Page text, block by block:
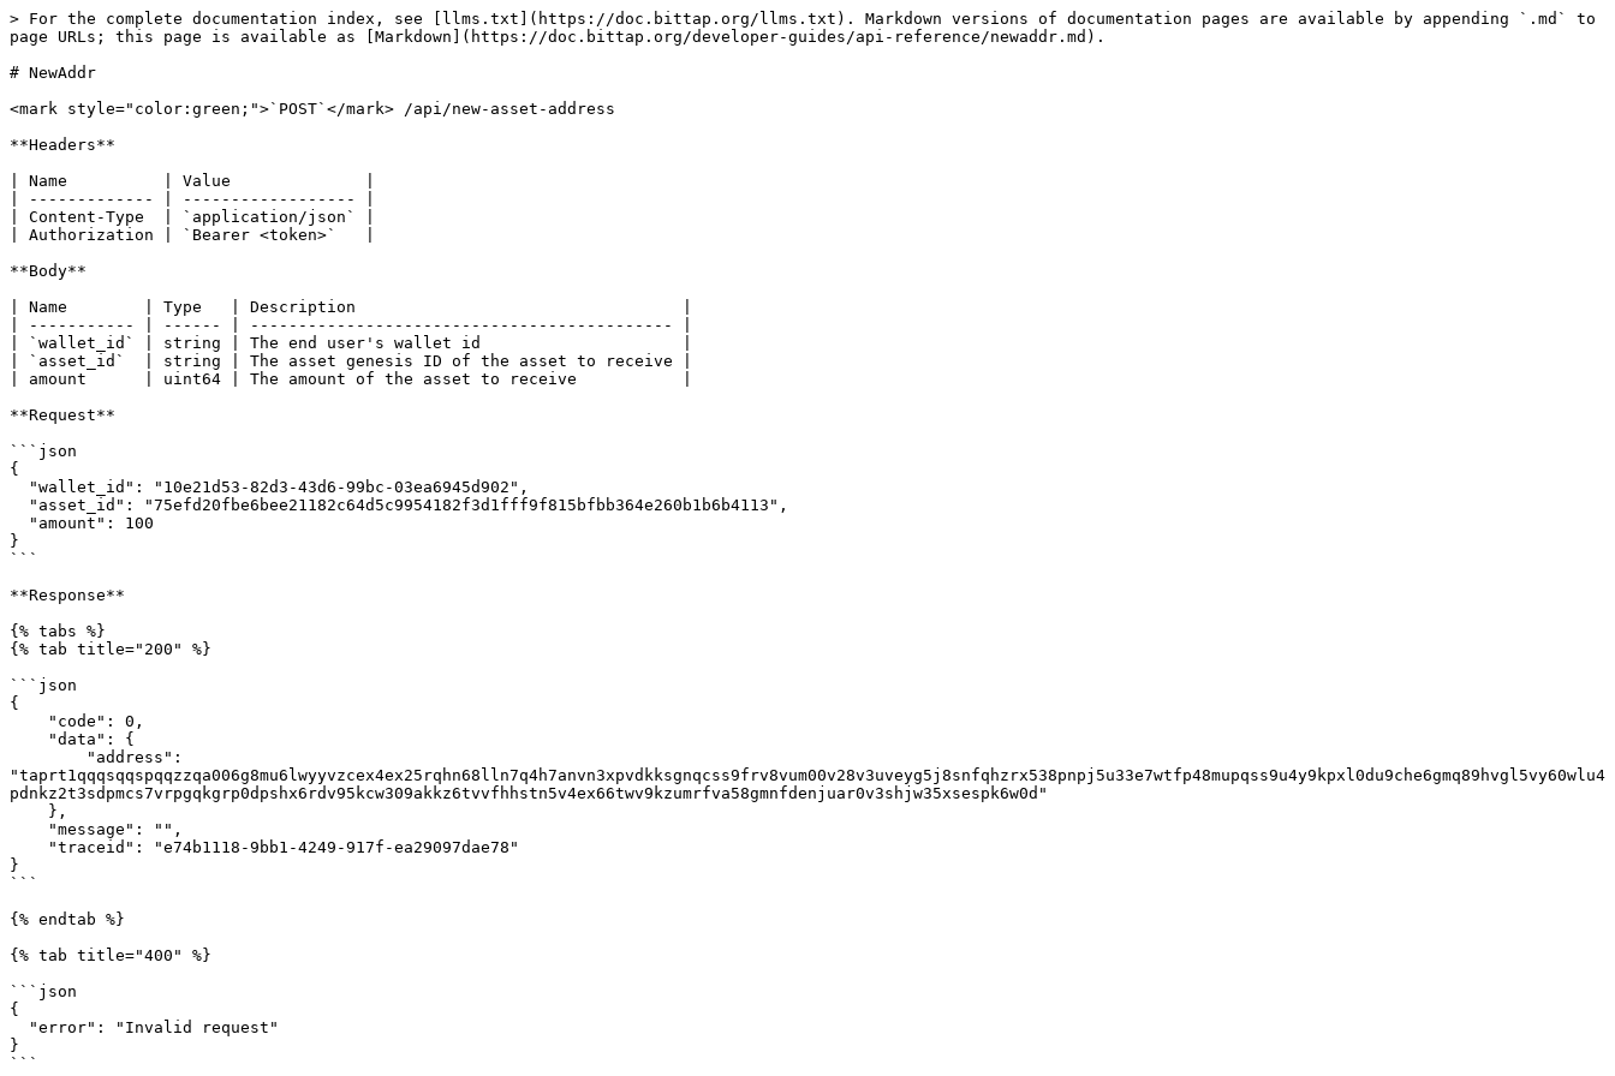
> For the complete documentation index, see [llms.txt](https://doc.bittap.org/llms.txt). Markdown versions of documentation pages are available by appending `.md` to
page URLs; this page is available as [Markdown](https://doc.bittap.org/developer-guides/api-reference/newaddr.md).
# NewAddr
<mark style="color:green;">`POST`</mark> /api/new-asset-address
**Headers**
| Name          | Value              |
| ------------- | ------------------ |
| Content-Type  | `application/json` |
| Authorization | `Bearer <token>`   |
**Body**
| Name        | Type   | Description                                  |
| ----------- | ------ | -------------------------------------------- |
| `wallet_id` | string | The end user's wallet id                     |
| `asset_id`  | string | The asset genesis ID of the asset to receive |
| amount      | uint64 | The amount of the asset to receive           |
**Request**
```json
{
}
```
**Response**
{% tabs %}
{% tab title="200" %}
```json
{
"taprt1qqqsqqspqqzzqa006g8mu6lwyyvzcex4ex25rqhn68lln7q4h7anvn3xpvdkksgnqcss9frv8vum00v28v3uveyg5j8snfqhzrx538pnpj5u33e7wtfp48mupqss9u4y9kpxl0du9che6gmq89hvgl5vy60wlu4
pdnkz2t3sdpmcs7vrpgqkgrp0dpshx6rdv95kcw309akkz6tvvfhhstn5v4ex66twv9kzumrfva58gmnfdenjuar0v3shjw35xsespk6w0d"
}
```
{% endtab %}
{% tab title="400" %}
```json
{
}
```